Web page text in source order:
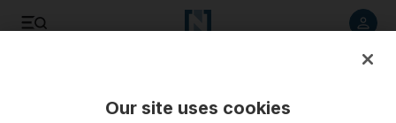
Our site uses cookies